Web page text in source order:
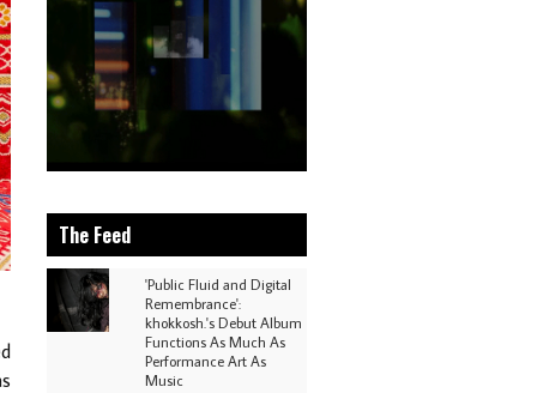
The Feed
'Public Fluid and Digital
Remembrance':
khokkosh.'s Debut Album
Functions As Much As
Performance Art As
Music